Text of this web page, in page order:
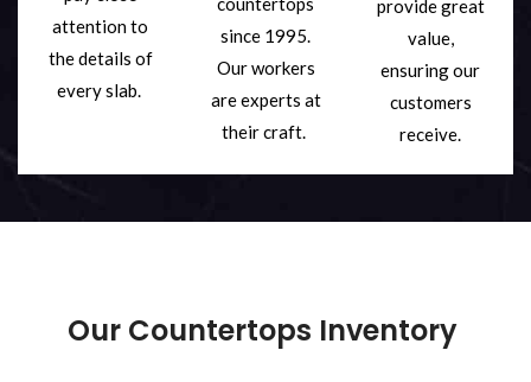
attention to
the details of
every slab.
since 1995.
Our workers
are experts at
their craft.
provide great
value,
ensuring our
customers
receive.
Our Countertops Inventory